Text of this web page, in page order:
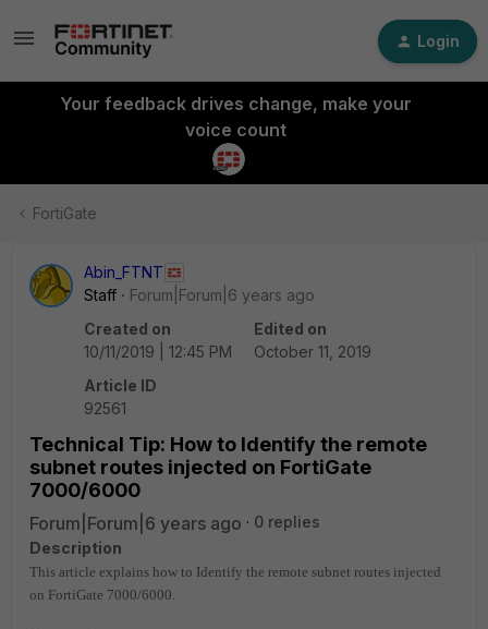
Login
Your feedback drives change, make your
voice count
FortiGate
Abin_FTNT
Staff
Forum|Forum|6 years ago
Created on
10/11/2019 | 12:45 PM
Edited on
October 11, 2019
Article ID
92561
Technical Tip: How to Identify the remote
subnet routes injected on FortiGate
7000/6000
Forum|Forum|6 years ago
0 replies
Description
This article explains how to Identify the remote subnet routes injected
on FortiGate 7000/6000.